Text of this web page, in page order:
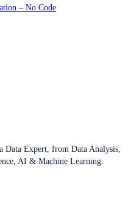
– No Code
Data Expert, from Data Analysis,
AI & Machine Learning.